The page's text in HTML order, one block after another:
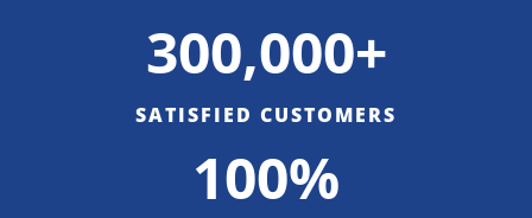
300,000+
SATISFIED CUSTOMERS
100%